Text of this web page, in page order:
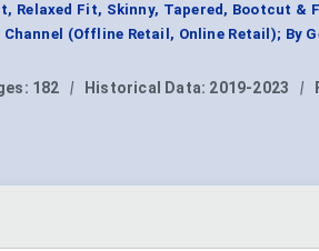
Relaxed Fit, Skinny, Tapered, Bootcut &
(Offline Retail, Online Retail); By
182 | Historical Data: 2019-2023 |